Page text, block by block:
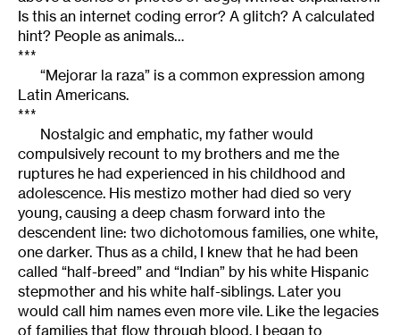
Is this an internet coding error? A glitch? A calculated
hint? People as animals…
***
“Mejorar la raza” is a common expression among
Latin Americans.
***
Nostalgic and emphatic, my father would
compulsively recount to my brothers and me the
ruptures he had experienced in his childhood and
adolescence. His mestizo mother had died so very
young, causing a deep chasm forward into the
descendent line: two dichotomous families, one white,
one darker. Thus as a child, I knew that he had been
called “half-breed” and “Indian” by his white Hispanic
stepmother and his white half-siblings. Later you
would call him names even more vile. Like the legacies
of families that flow through blood, I began to